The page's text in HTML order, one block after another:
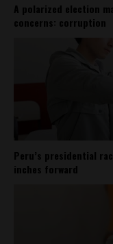
A polarized election
concerns: corruption
Peru’s presidential
inches forward